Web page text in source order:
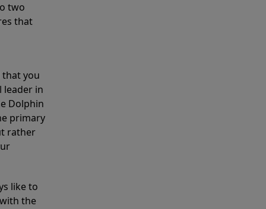
two
that
that you
leader in
Dolphin
primary
rather
like to
the